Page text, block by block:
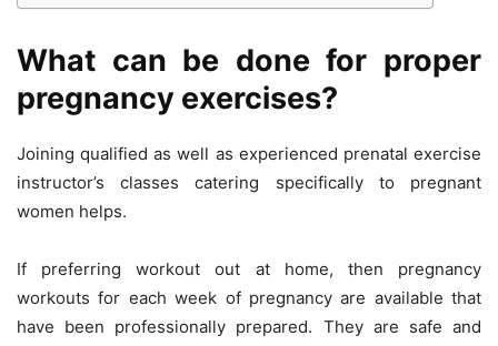
What can be done for proper
pregnancy exercises?
Joining qualified as well as experienced prenatal exercise
instructor’s classes catering specifically to pregnant
women helps.
If preferring workout out at home, then pregnancy
workouts for each week of pregnancy are available that
have been professionally prepared. They are safe and